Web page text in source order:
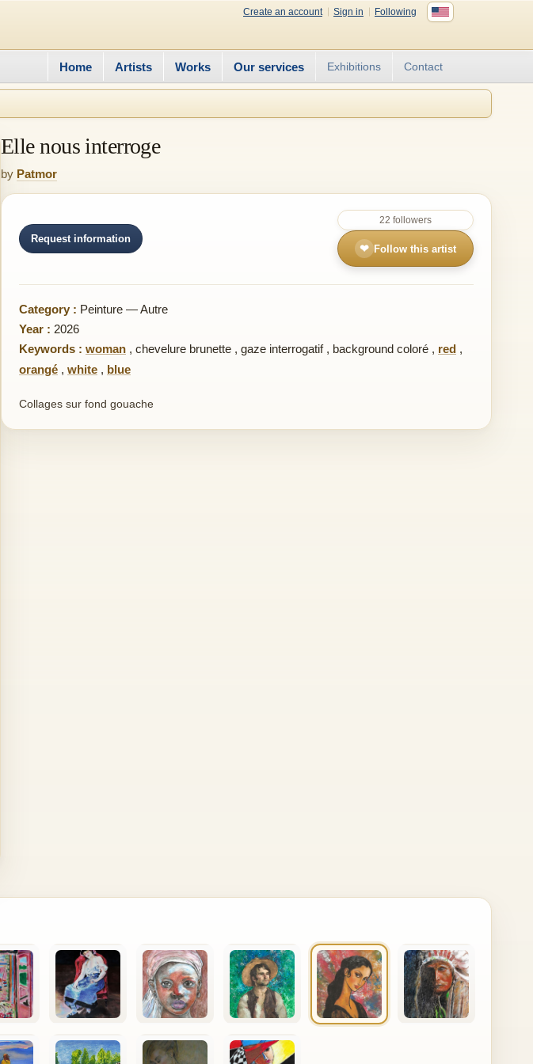
Create an account Sign in
Following
Home Artists Works Our services Exhibitions Contact
Elle nous interroge
by Patmor
Request information
22 followers
❤ Follow this artist
Category : Peinture — Autre
Year : 2026
Keywords : woman , chevelure brunette , gaze interrogatif, background coloré , red ,
orangé , white , blue
Collages sur fond gouache